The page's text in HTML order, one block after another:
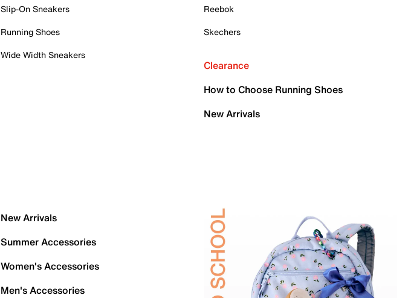
Slip-On Sneakers
Running Shoes
Wide Width Sneakers
Reebok
Skechers
Clearance
How to Choose Running Shoes
New Arrivals
New Arrivals
Summer Accessories
Women's Accessories
Men's Accessories